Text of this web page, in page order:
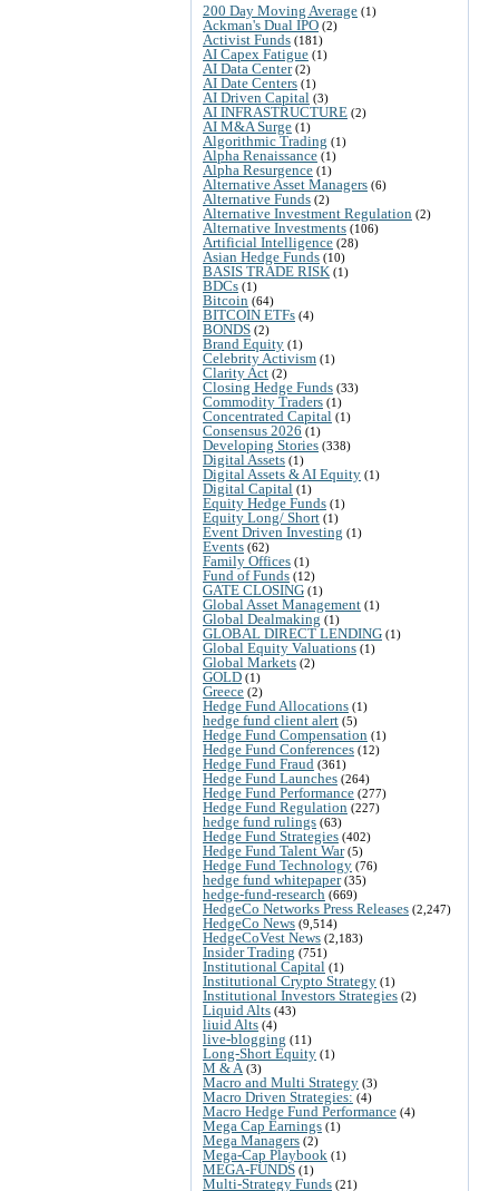
200 Day Moving Average (1)
Ackman's Dual IPO (2)
Activist Funds (181)
AI Capex Fatigue (1)
AI Data Center(2)
AI Date Centers (1)
AI Driven Capital (3)
AI INFRASTRUCTURE (2)
AI M&A Surge (1)
Algorithmic Trading (1)
Alpha Renaissance (1)
Alpha Resurgence (1)
Alternative Asset Managers (6)
Alternative Funds (2)
Alternative Investment Regulation (2)
Alternative Investments (106)
Artificial Intelligence (28)
Asian Hedge Funds (10)
BASIS TRADE RISK (1)
BDCs (1)
Bitcoin (64)
BITCOIN ETFs (4)
BONDS (2)
Brand Equity (1)
Celebrity Activism (1)
Clarity Act (2)
Closing Hedge Funds (33)
Commodity Traders (1)
Concentrated Capital (1)
Consensus 2026 (1)
Developing Stories (338)
Digital Assets (1)
Digital Assets & AI Equity (1)
Digital Capital (1)
Equity Hedge Funds (1)
Equity Long/ Short (1)
Event Driven Investing (1)
Events (62)
Family Offices (1)
Fund of Funds (12)
GATE CLOSING (1)
Global Asset Management (1)
Global Dealmaking (1)
GLOBAL DIRECT LENDING (1)
Global Equity Valuations (1)
Global Markets (2)
GOLD (1)
Greece (2)
Hedge Fund Allocations (1)
hedge fund client alert (5)
Hedge Fund Compensation (1)
Hedge Fund Conferences (12)
Hedge Fund Fraud (361)
Hedge Fund Launches (264)
Hedge Fund Performance (277)
Hedge Fund Regulation (227)
hedge fund rulings (63)
Hedge Fund Strategies (402)
Hedge Fund Talent War(5)
Hedge Fund Technology (76)
hedge fund whitepaper(35)
hedge-fund-research (669)
HedgeCo Networks Press Releases (2,247)
HedgeCo News (9,514)
HedgeCoVest News (2,183)
Insider Trading (751)
Institutional Capital (1)
Institutional Crypto Strategy (1)
Institutional Investors Strategies (2)
Liquid Alts (43)
liuid Alts (4)
live-blogging (11)
Long-Short Equity (1)
M & A (3)
Macro and Multi Strategy (3)
Macro Driven Strategies: (4)
Macro Hedge Fund Performance (4)
Mega Cap Earnings (1)
Mega Managers (2)
Mega-Cap Playbook (1)
MEGA-FUNDS (1)
Multi-Strategy Funds (21)